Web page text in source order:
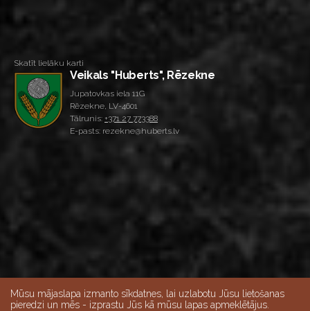
Skatīt lielāku karti
Veikals "Huberts", Rēzekne
Jupatovkas iela 11G
Rēzekne, LV-4601
Tālrunis: +371 27 773388
E-pasts: rezekne@huberts.lv
Mūsu mājaslapa izmanto sīkdatnes, lai uzlabotu Jūsu lietošanas
pieredzi un mēs - izprastu Jūs kā mūsu lapas apmeklētājus.